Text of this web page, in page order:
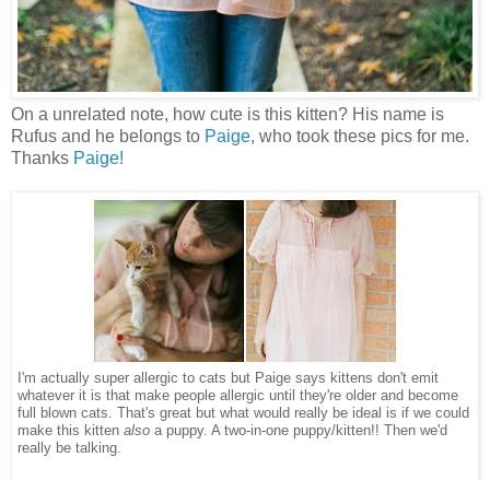
On a unrelated note, how cute is this kitten? His name is
Rufus and he belongs to Paige, who took these pics for me.
Thanks Paige!
I'm actually super allergic to cats but Paige says kittens don't emit
whatever it is that make people allergic until they're older and become
full blown cats. That's great but what would really be ideal is if we could
make this kitten also a puppy. A two-in-one puppy/kitten!! Then we'd
really be talking.